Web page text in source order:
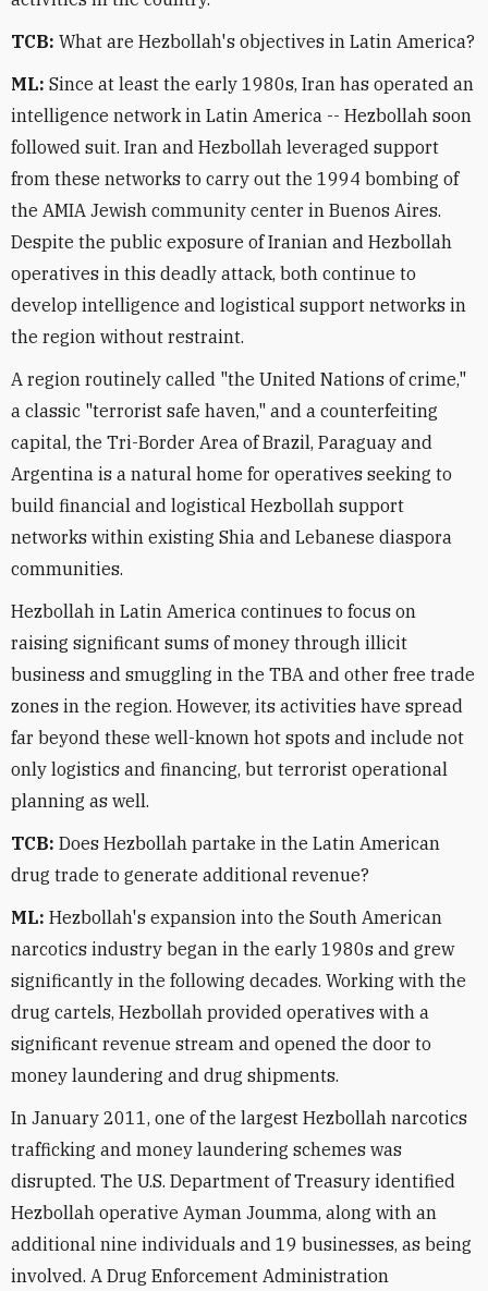
TCB: What are Hezbollah's objectives in Latin America?
ML: Since at least the early 1980s, Iran has operated an
intelligence network in Latin America -- Hezbollah soon
followed suit. Iran and Hezbollah leveraged support
from these networks to carry out the 1994 bombing of
the AMIA Jewish community center in Buenos Aires.
Despite the public exposure of Iranian and Hezbollah
operatives in this deadly attack, both continue to
develop intelligence and logistical support networks in
the region without restraint.
A region routinely called "the United Nations of crime,"
a classic "terrorist safe haven," and a counterfeiting
capital, the Tri-Border Area of Brazil, Paraguay and
Argentina is a natural home for operatives seeking to
build financial and logistical Hezbollah support
networks within existing Shia and Lebanese diaspora
communities.
Hezbollah in Latin America continues to focus on
raising significant sums of money through illicit
business and smuggling in the TBA and other free trade
zones in the region. However, its activities have spread
far beyond these well-known hot spots and include not
only logistics and financing, but terrorist operational
planning as well.
TCB: Does Hezbollah partake in the Latin American
drug trade to generate additional revenue?
ML: Hezbollah's expansion into the South American
narcotics industry began in the early 1980s and grew
significantly in the following decades. Working with the
drug cartels, Hezbollah provided operatives with a
significant revenue stream and opened the door to
money laundering and drug shipments.
In January 2011, one of the largest Hezbollah narcotics
trafficking and money laundering schemes was
disrupted. The U.S. Department of Treasury identified
Hezbollah operative Ayman Joumma, along with an
additional nine individuals and 19 businesses, as being
involved. A Drug Enforcement Administration